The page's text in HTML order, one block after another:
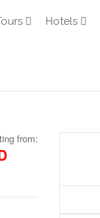
Hotels
from: